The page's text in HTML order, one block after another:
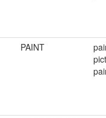
PAINT